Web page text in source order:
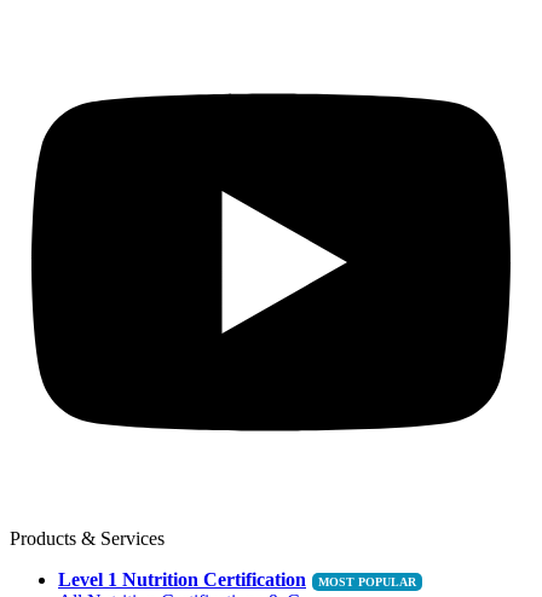
Products & Services
Level 1 Nutrition Certification